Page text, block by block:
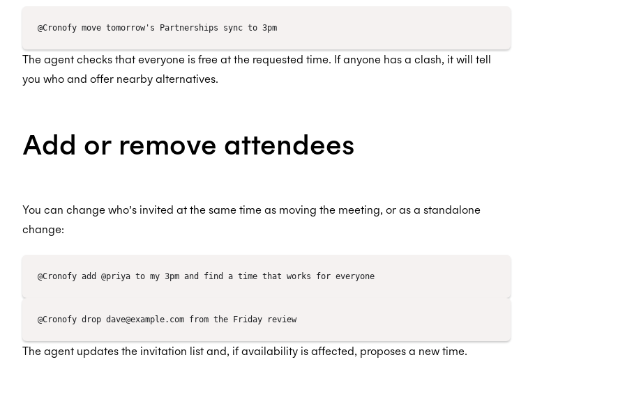
The agent checks that everyone is free at the requested time. If anyone has a clash, it will tell
you who and offer nearby alternatives.
Add or remove attendees
You can change who’s invited at the same time as moving the meeting, or as a standalone
change:
The agent updates the invitation list and, if availability is affected, proposes a new time.